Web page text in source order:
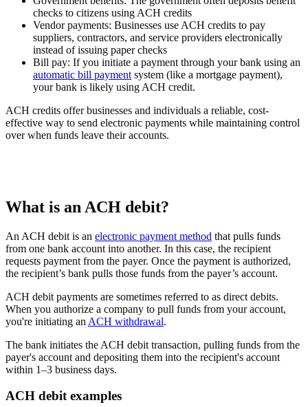
checks to citizens using ACH credits
Vendor payments: Businesses use ACH credits to pay
suppliers, contractors, and service providers electronically
instead of issuing paper checks
Bill pay: If you initiate a payment through your bank using an
automatic bill payment system (like a mortgage payment),
your bank is likely using ACH credit.
ACH credits offer businesses and individuals a reliable, cost-
effective way to send electronic payments while maintaining control
over when funds leave their accounts.
What is an ACH debit?
An ACH debit is an electronic payment method that pulls funds
from one bank account into another. In this case, the recipient
requests payment from the payer. Once the payment is authorized,
the recipient’s bank pulls those funds from the payer’s account.
ACH debit payments are sometimes referred to as direct debits.
When you authorize a company to pull funds from your account,
you're initiating an ACH withdrawal.
The bank initiates the ACH debit transaction, pulling funds from the
payer's account and depositing them into the recipient's account
within 1–3 business days.
ACH debit examples